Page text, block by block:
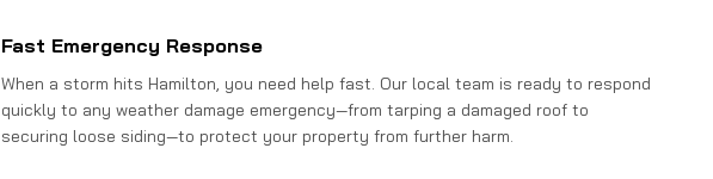
Fast Emergency Response
When a storm hits Hamilton, you need help fast. Our local team is ready to respond
quickly to any weather damage emergency—from tarping a damaged roof to
securing loose siding—to protect your property from further harm.